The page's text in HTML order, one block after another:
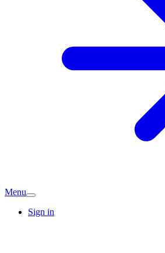
Menu
Sign in